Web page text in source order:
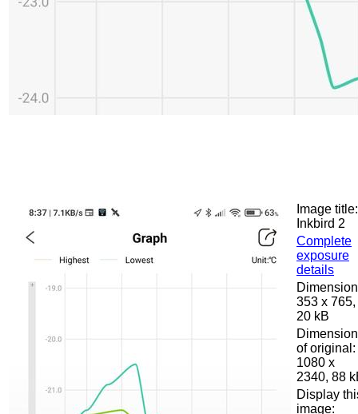
Image title:
Inkbird 2
Complete
exposure
details
353 x 765,
20 kB
of original:
1080 x
2340, 88
Display
image: